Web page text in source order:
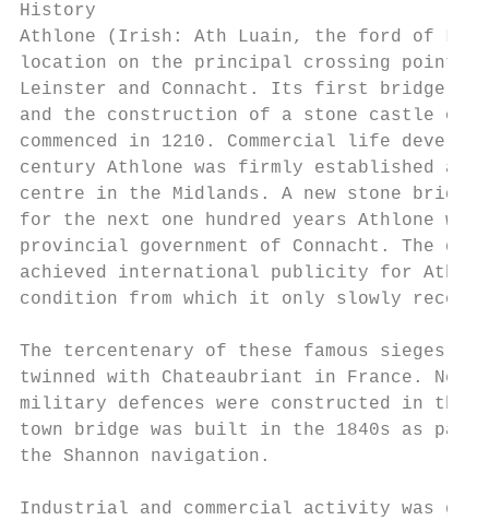
History
Athlone (Irish: Ath Luain, the ford of
location on the principal crossing point of
Leinster and Connacht. Its first bridge
and the construction of a stone castle on
commenced in 1210. Commercial life
century Athlone was firmly established as
centre in the Midlands. A new stone bridge
for the next one hundred years Athlone
provincial government of Connacht. The
achieved international publicity for
condition from which it only slowly
The tercentenary of these famous sieges
twinned with Chateaubriant in France. New
military defences were constructed in the
town bridge was built in the 1840s as part
the Shannon navigation.
Industrial and commercial activity was